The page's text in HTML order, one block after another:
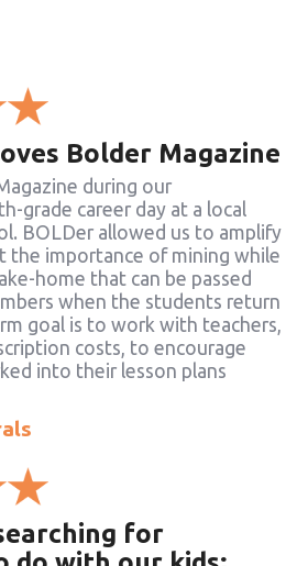
Bolder Magazine
during our
grade career day at a local
BOLDer allowed us to amplify
the importance of mining while
home that can be passed
when the students return
goal is to work with teachers,
costs, to encourage
into their lesson plans
for